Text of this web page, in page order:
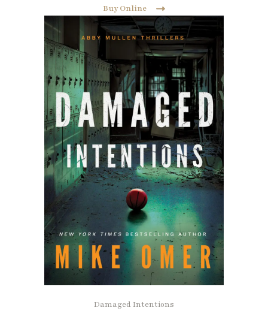
Buy Online
Damaged Intentions